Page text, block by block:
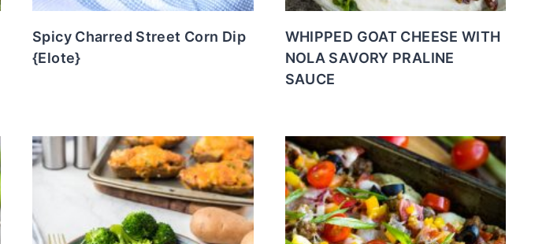
Spicy Charred Street Corn Dip
{Elote}
WHIPPED GOAT CHEESE WITH
NOLA SAVORY PRALINE
SAUCE